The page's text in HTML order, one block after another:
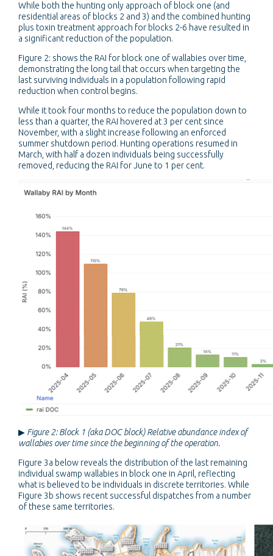
While both the hunting only approach of block one (and
residential areas of blocks 2 and 3) and the combined hunting
plus toxin treatment approach for blocks 2-6 have resulted in
a significant reduction of the population.
Figure 2: shows the RAI for block one of wallabies over time,
demonstrating the long tail that occurs when targeting the
last surviving individuals in a population following rapid
reduction when control begins.
While it took four months to reduce the population down to
less than a quarter, the RAI hovered at 3 per cent since
November, with a slight increase following an enforced
summer shutdown period. Hunting operations resumed in
March, with half a dozen individuals being successfully
removed, reducing the RAI for June to 1 per cent.
▶ Figure 2: Block 1 (aka DOC block) Relative abundance index of
wallabies over time since the beginning of the operation.
Figure 3a below reveals the distribution of the last remaining
individual swamp wallabies in block one in April, reflecting
what is believed to be individuals in discrete territories. While
Figure 3b shows recent successful dispatches from a number
of these same territories.